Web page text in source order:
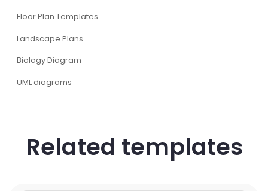
Floor Plan Templates
Landscape Plans
Biology Diagram
UML diagrams
Related templates